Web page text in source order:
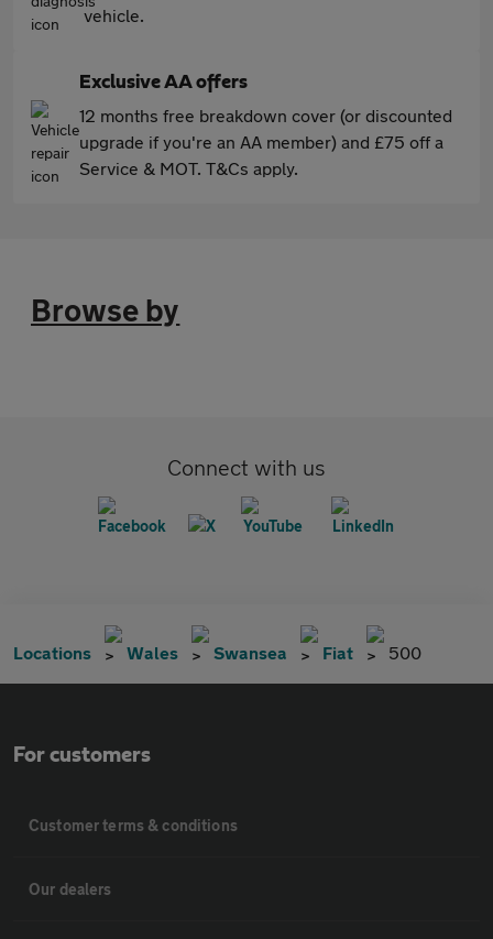
vehicle.
Exclusive AA offers
12 months free breakdown cover (or discounted
upgrade if you're an AA member) and £75 off a
Service & MOT. T&Cs apply.
Browse by
Connect with us
Locations Wales Swansea Fiat 500
For customers
Customer terms & conditions
Our dealers